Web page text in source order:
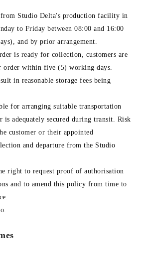
Studio Delta's production facility in
to Friday between 08:00 and 16:00
and by prior arrangement.
is ready for collection, customers are
order within five (5) working days.
in reasonable storage fees being
for arranging suitable transportation
is adequately secured during transit. Risk
customer or their appointed
and departure from the Studio
right to request proof of authorisation
and to amend this policy from time to
.